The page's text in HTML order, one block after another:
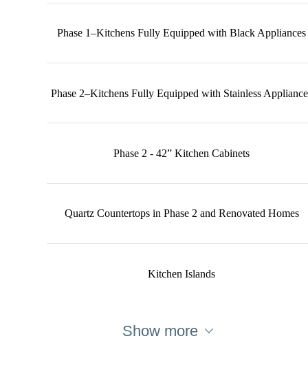
Phase 1–Kitchens Fully Equipped with Black Appliances
Phase 2–Kitchens Fully Equipped with Stainless
Phase 2 - 42” Kitchen Cabinets
Quartz Countertops in Phase 2 and Renovated Homes
Kitchen Islands
Show more